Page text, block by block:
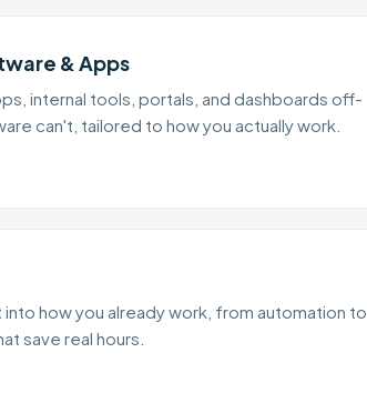
& Apps
internal tools, portals, and dashboards off-
can't, tailored to how you actually work.
into how you already work, from automation to
save real hours.